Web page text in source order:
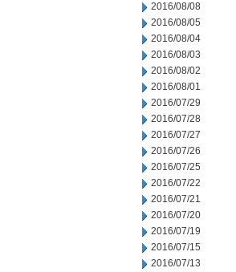
2016/08/08
2016/08/05
2016/08/04
2016/08/03
2016/08/02
2016/08/01
2016/07/29
2016/07/28
2016/07/27
2016/07/26
2016/07/25
2016/07/22
2016/07/21
2016/07/20
2016/07/19
2016/07/15
2016/07/13